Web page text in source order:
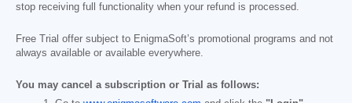
stop receiving full functionality when your refund is processed.
Free Trial offer subject to EnigmaSoft’s promotional programs and not
always available or available everywhere.
You may cancel a subscription or Trial as follows: